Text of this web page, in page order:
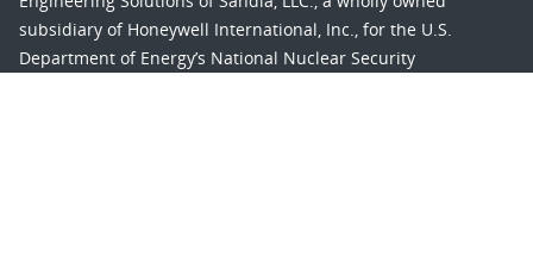
subsidiary of Honeywell International, Inc., for the U.S.
Department of Energy’s National Nuclear Security